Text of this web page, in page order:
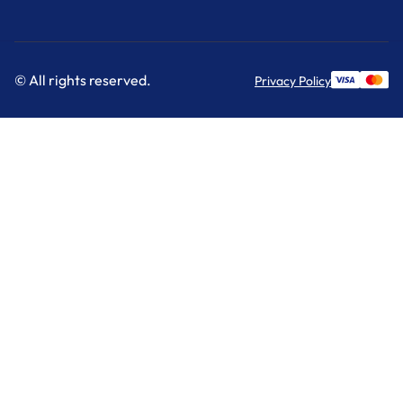
© All rights reserved. Privacy Policy